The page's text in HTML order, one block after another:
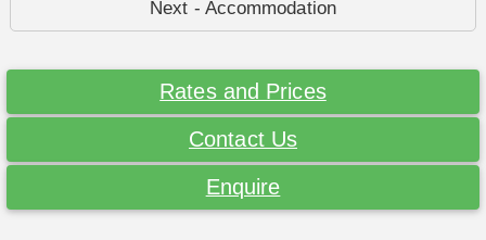
Next - Accommodation
Rates and Prices
Contact Us
Enquire